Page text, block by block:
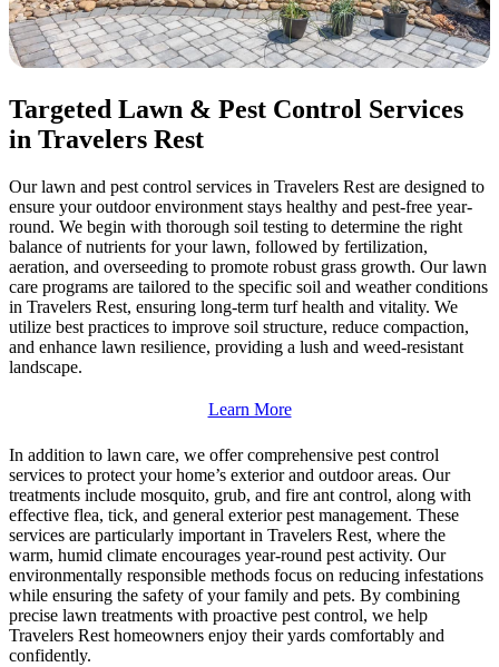
Targeted Lawn & Pest Control Services
in Travelers Rest
Our lawn and pest control services in Travelers Rest are designed to
ensure your outdoor environment stays healthy and pest-free year-
round. We begin with thorough soil testing to determine the right
balance of nutrients for your lawn, followed by fertilization,
aeration, and overseeding to promote robust grass growth. Our lawn
care programs are tailored to the specific soil and weather conditions
in Travelers Rest, ensuring long-term turf health and vitality. We
utilize best practices to improve soil structure, reduce compaction,
and enhance lawn resilience, providing a lush and weed-resistant
landscape.
Learn More
In addition to lawn care, we offer comprehensive pest control
services to protect your home’s exterior and outdoor areas. Our
treatments include mosquito, grub, and fire ant control, along with
effective flea, tick, and general exterior pest management. These
services are particularly important in Travelers Rest, where the
warm, humid climate encourages year-round pest activity. Our
environmentally responsible methods focus on reducing infestations
while ensuring the safety of your family and pets. By combining
precise lawn treatments with proactive pest control, we help
Travelers Rest homeowners enjoy their yards comfortably and
confidently.